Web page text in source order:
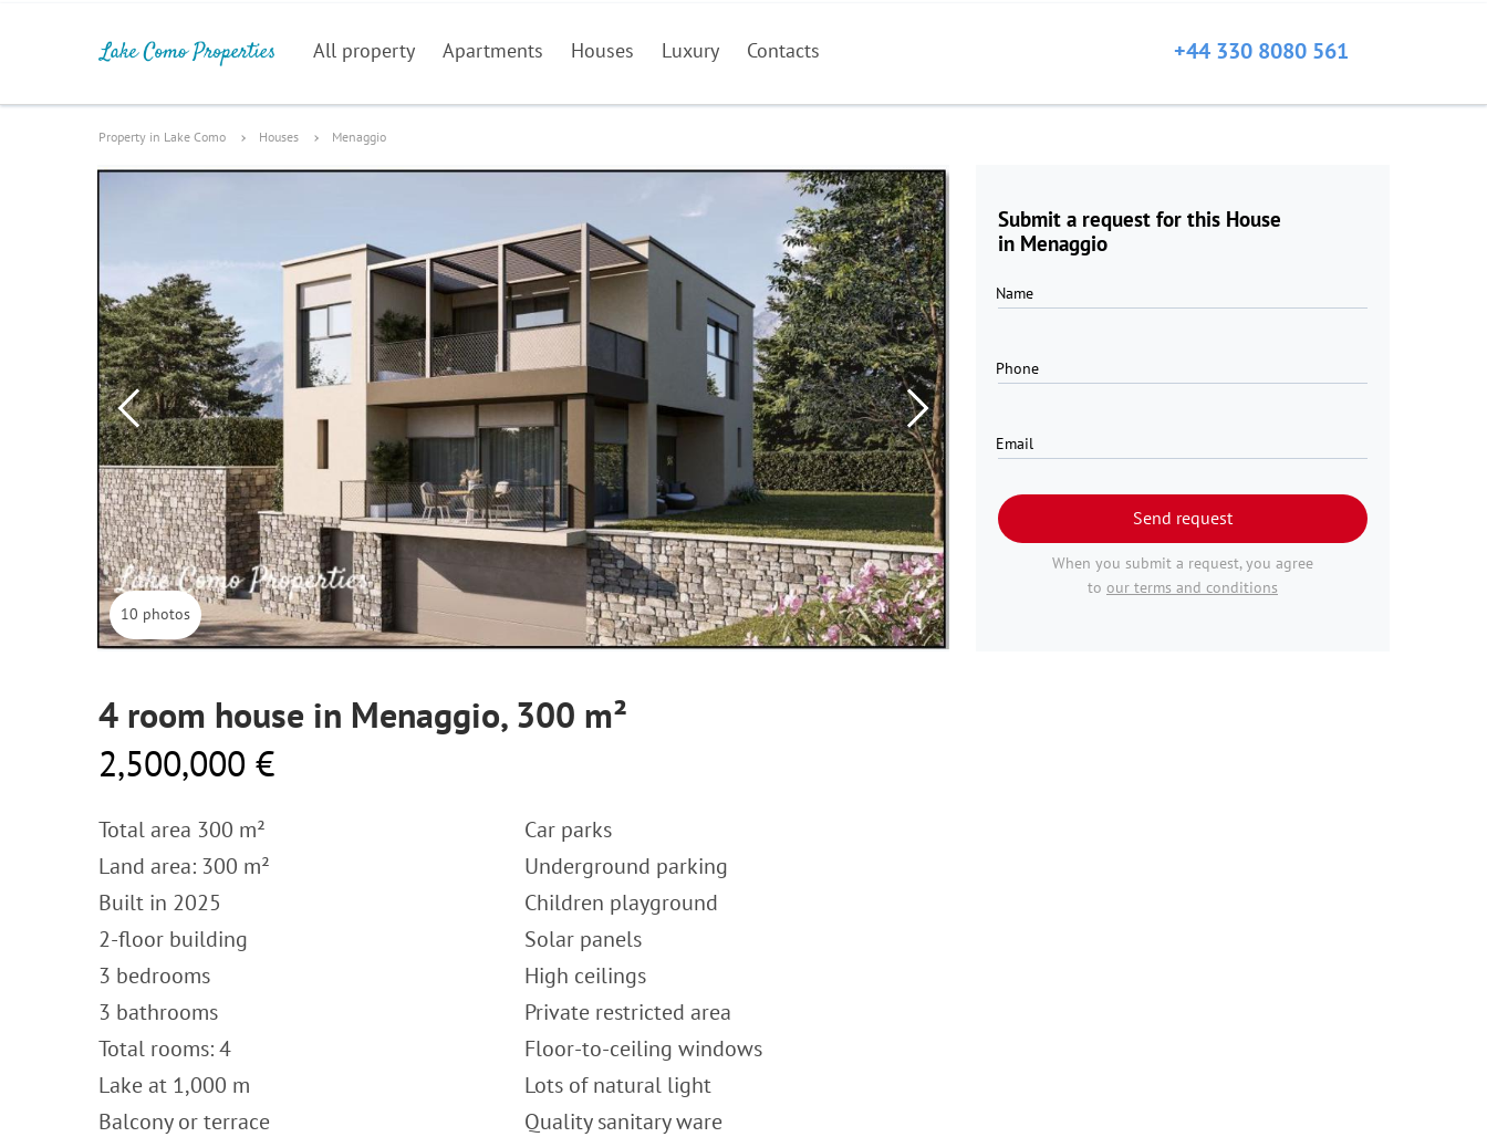
All property Apartments Houses Luxury Contacts +44 330 8080 561
Property in Lake Como Houses Menaggio
Submit a request for this House
in Menaggio
Name
Phone
Email
Send request
When you submit a request, you agree
to our terms and conditions
10 photos
4 room house in Menaggio, 300 m²
2,500,000 €
Total area 300 m²
Land area: 300 m²
Built in 2025
2-floor building
3 bedrooms
3 bathrooms
Total rooms: 4
Lake at 1,000 m
Balcony or terrace
Car parks
Underground parking
Children playground
Solar panels
High ceilings
Private restricted area
Floor-to-ceiling windows
Lots of natural light
Quality sanitary ware